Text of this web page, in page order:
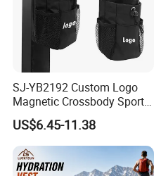
SJ-YB2192 Custom Logo
Magnetic Crossbody Sports
Bag with Zipper&Strap
Shoulder Fashionable
Magnetic Water Bottle
Holder Gym Bag
US$6.45-11.38